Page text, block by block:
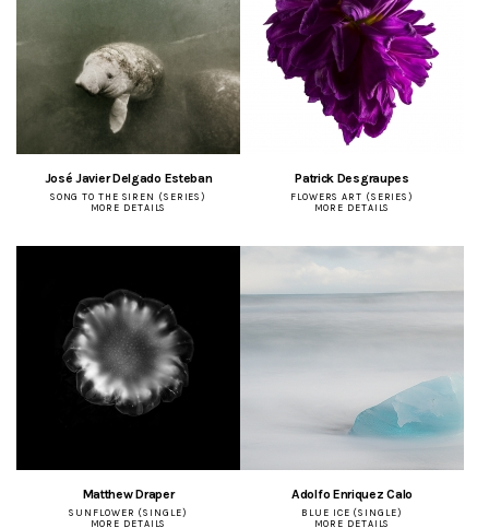
José Javier Delgado Esteban
SONG TO THE SIREN (SERIES)
MORE DETAILS
Patrick Desgraupes
FLOWERS ART (SERIES)
MORE DETAILS
Matthew Draper
SUNFLOWER (SINGLE)
MORE DETAILS
Adolfo Enriquez Calo
BLUE ICE (SINGLE)
MORE DETAILS